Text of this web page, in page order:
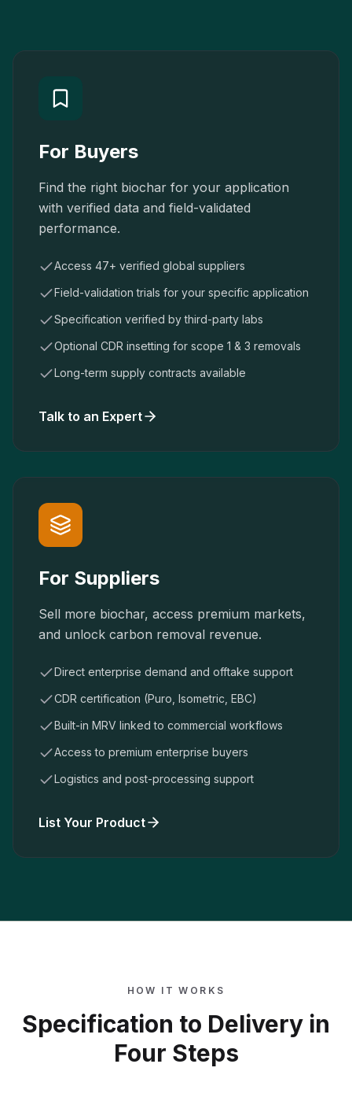
For Buyers
Find the right biochar for your application
with verified data and field-validated
performance.
Access 47+ verified global suppliers
Field-validation trials for your specific application
Specification verified by third-party labs
Optional CDR insetting for scope 1 & 3 removals
Long-term supply contracts available
Talk to an Expert
For Suppliers
Sell more biochar, access premium markets,
and unlock carbon removal revenue.
Direct enterprise demand and offtake support
CDR certification (Puro, Isometric, EBC)
Built-in MRV linked to commercial workflows
Access to premium enterprise buyers
Logistics and post-processing support
List Your Product
HOW IT WORKS
Specification to Delivery in
Four Steps